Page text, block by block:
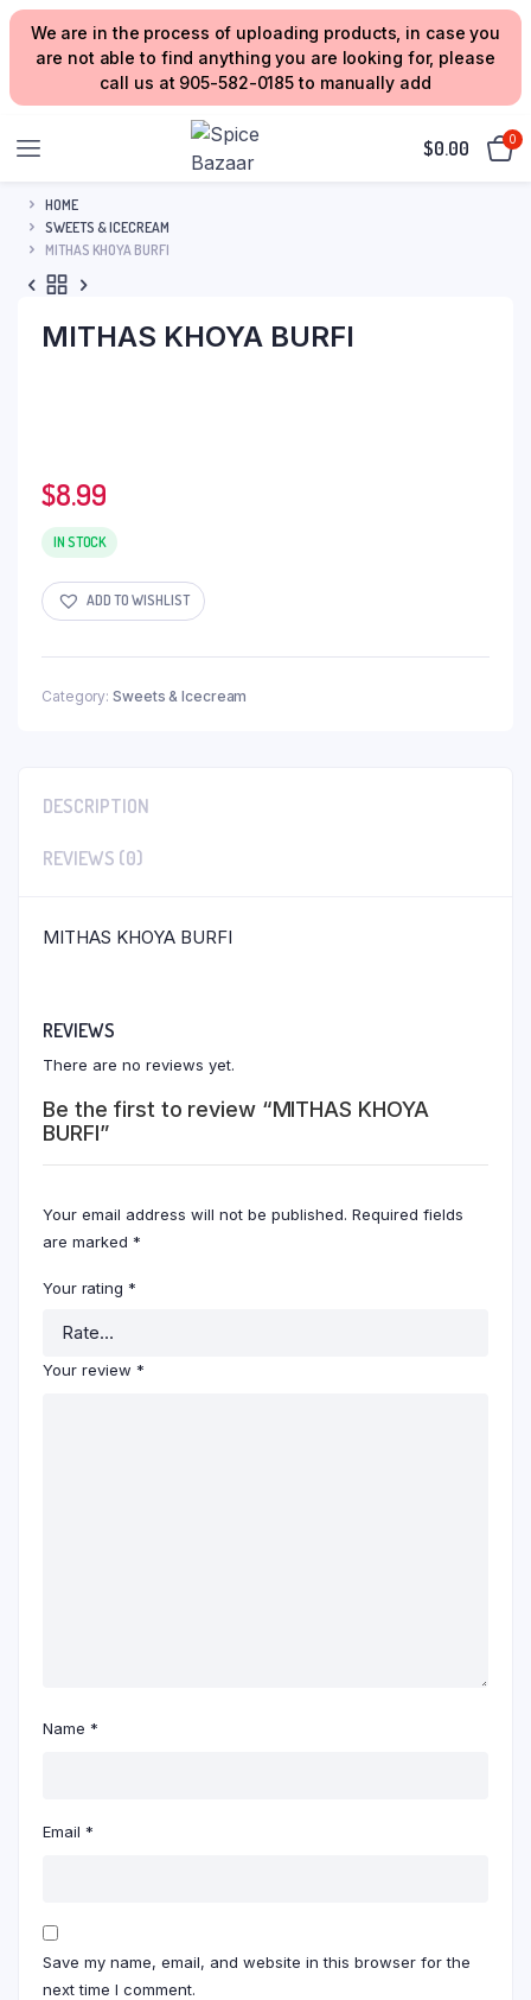
We are in the process of uploading products, in case you
are not able to find anything you are looking for, please
call us at 905-582-0185 to manually add
$0.00 0
HOME
SWEETS & ICECREAM
MITHAS KHOYA BURFI
MITHAS KHOYA BURFI
$8.99
IN STOCK
ADD TO WISHLIST
Category: Sweets & Icecream
DESCRIPTION
REVIEWS (0)
MITHAS KHOYA BURFI
REVIEWS
There are no reviews yet.
Be the first to review “MITHAS KHOYA
BURFI”
Your email address will not be published. Required fields
are marked *
Your rating *
Your review *
Name *
Email *
Save my name, email, and website in this browser for the
next time I comment.